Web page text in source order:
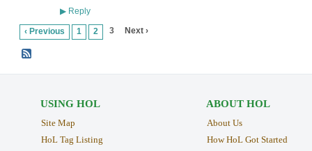
▶Reply
‹ Previous 1 2 3 Next ›
USING HOL
Site Map
HoL Tag Listing
ABOUT HOL
About Us
How HoL Got Started